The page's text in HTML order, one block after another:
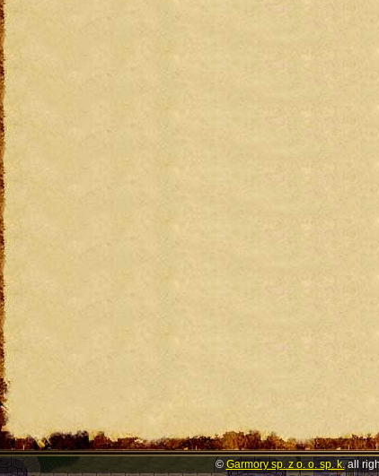
©Garmory sp. z o. o. sp. k.all